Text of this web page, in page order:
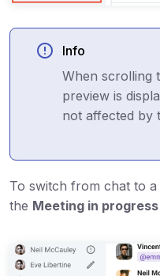
Info
When scrolling
preview is
not affected by
To switch from chat to a
the Meeting in progress